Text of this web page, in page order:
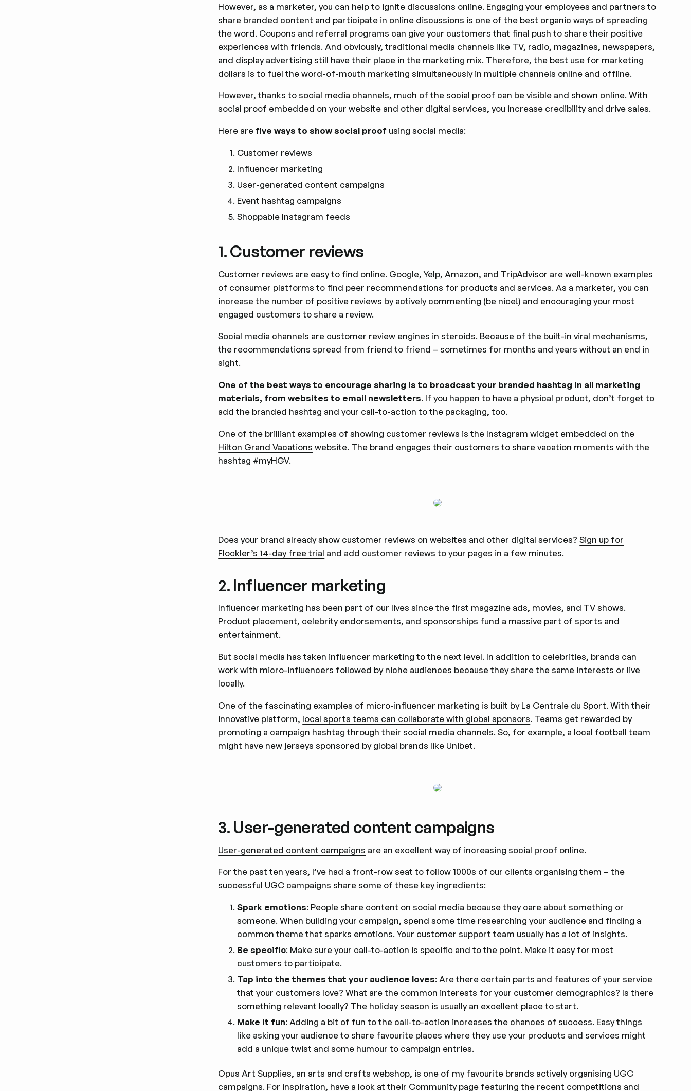
However, as a marketer, you can help to ignite discussions online. Engaging your employees and partners to
share branded content and participate in online discussions is one of the best organic ways of spreading
the word. Coupons and referral programs can give your customers that final push to share their positive
experiences with friends. And obviously, traditional media channels like TV, radio, magazines, newspapers,
and display advertising still have their place in the marketing mix. Therefore, the best use for marketing
dollars is to fuel theword-of-mouth marketing simultaneously in multiple channels online and offline.
However, thanks to social media channels, much of the social proof can be visible and shown online. With
social proof embedded on your website and other digital services, you increase credibility and drive sales.
Here are five ways to show social proof using social media:
Customer reviews
Influencer marketing
User-generated content campaigns
Event hashtag campaigns
Shoppable Instagram feeds
1. Customer reviews
Customer reviews are easy to find online. Google, Yelp, Amazon, and TripAdvisor are well-known examples
of consumer platforms to find peer recommendations for products and services. As a marketer, you can
increase the number of positive reviews by actively commenting (be nice!) and encouraging your most
engaged customers to share a review.
Social media channels are customer review engines in steroids. Because of the built-in viral mechanisms,
the recommendations spread from friend to friend – sometimes for months and years without an end in
sight.
One of the best ways to encourage sharing is to broadcast your branded hashtag in all marketing
materials, from websites to email newsletters. If you happen to have a physical product, don’t forget to
add the branded hashtag and your call-to-action to the packaging, too.
One of the brilliant examples of showing customer reviews is the Instagram widget embedded on the
Hilton Grand Vacations website. The brand engages their customers to share vacation moments with the
hashtag #myHGV.
Does your brand already show customer reviews on websites and other digital services?Sign up for
Flockler’s 14-day free trial and add customer reviews to your pages in a few minutes.
2. Influencer marketing
Influencer marketing has been part of our lives since the first magazine ads, movies, and TV shows.
Product placement, celebrity endorsements, and sponsorships fund a massive part of sports and
entertainment.
But social media has taken influencer marketing to the next level. In addition to celebrities, brands can
work with micro-influencers followed by niche audiences because they share the same interests or live
locally.
One of the fascinating examples of micro-influencer marketing is built by La Centrale du Sport. With their
innovative platform, local sports teams can collaborate with global sponsors. Teams get rewarded by
promoting a campaign hashtag through their social media channels. So, for example, a local football team
might have new jerseys sponsored by global brands like Unibet.
3. User-generated content campaigns
User-generated content campaigns are an excellent way of increasing social proof online.
For the past ten years, I’ve had a front-row seat to follow 1000s of our clients organising them – the
successful UGC campaigns share some of these key ingredients:
Spark emotions: People share content on social media because they care about something or
someone. When building your campaign, spend some time researching your audience and finding a
common theme that sparks emotions. Your customer support team usually has a lot of insights.
Be specific: Make sure your call-to-action is specific and to the point. Make it easy for most
customers to participate.
Tap into the themes that your audience loves: Are there certain parts and features of your service
that your customers love? What are the common interests for your customer demographics? Is there
something relevant locally? The holiday season is usually an excellent place to start.
Make it fun: Adding a bit of fun to the call-to-action increases the chances of success. Easy things
like asking your audience to share favourite places where they use your products and services might
add a unique twist and some humour to campaign entries.
Opus Art Supplies, an arts and crafts webshop, is one of my favourite brands actively organising UGC
campaigns. For inspiration, have a look at their Community page featuring the recent competitions and